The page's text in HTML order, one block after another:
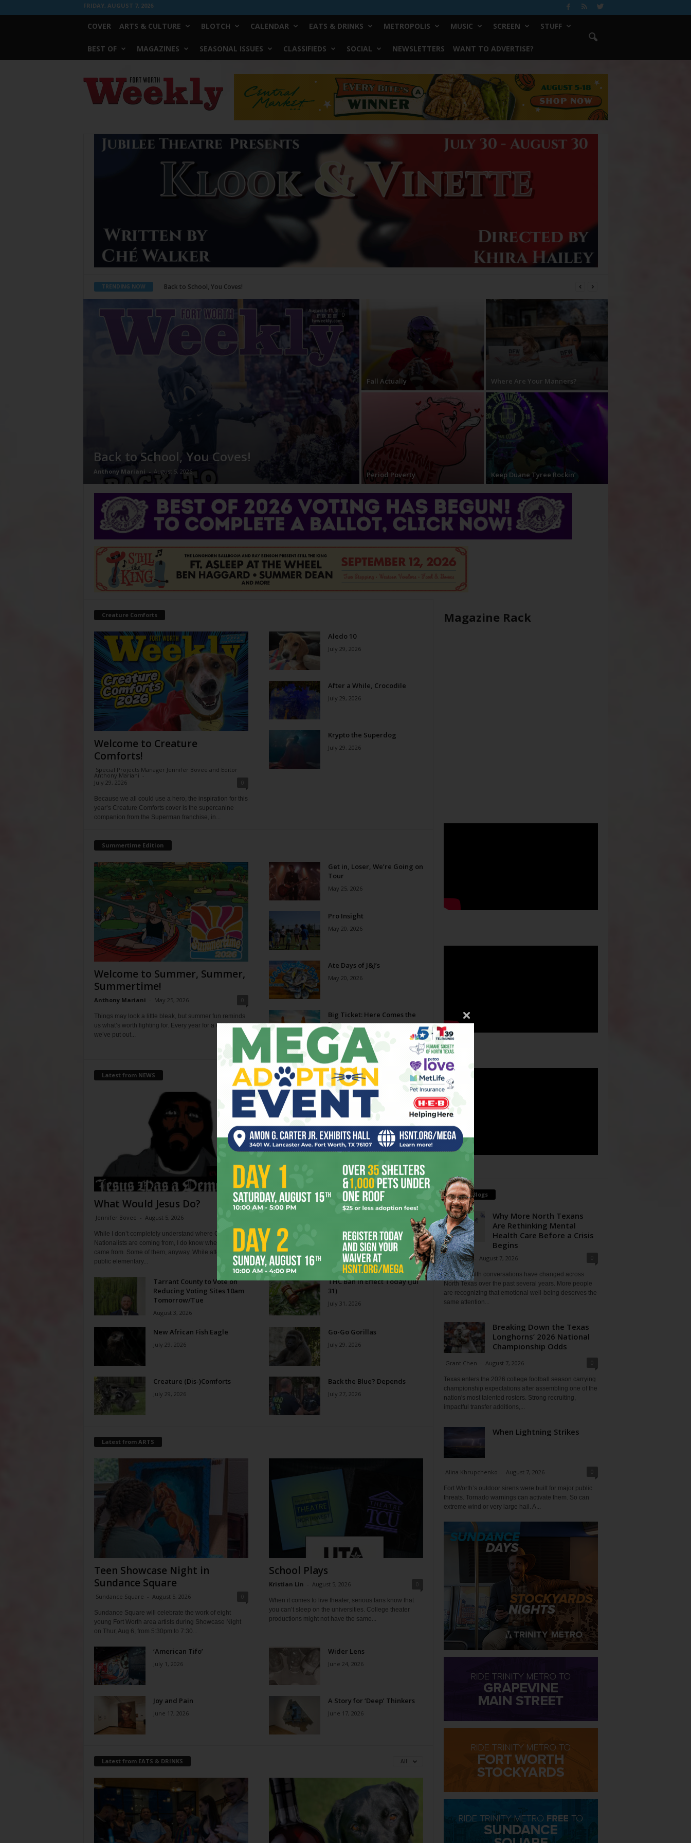
FRIDAY, AUGUST 7, 2026
COVER ARTS & CULTURE BLOTCH CALENDAR EATS & DRINKS METROPOLIS MUSIC SCREEN STUFF
BEST OF MAGAZINES SEASONAL ISSUES CLASSIFIEDS SOCIAL NEWSLETTERS WANT TO ADVERTISE?
Weekly
TRENDING NOW Period Poverty
Back to School, You Coves!
Anthony Mariani - August 5, 2026
0
Fall Actually Where Are Your Manners?
Period Poverty Keep Duane Tyree Rockin’
Creature Comforts
Welcome to Creature
Comforts!
Special Projects Manager Jennifer Bovee and Editor
Anthony Mariani -
July 29, 2026
Because we all could use a hero, the inspiration for this
year’s Creature Comforts cover is the supercanine
companion from the Superman franchise, in...
Aledo 10
July 29, 2026
After a While, Crocodile
July 29, 2026
Krypto the Superdog
July 29, 2026
Summertime Edition
Welcome to Summer, Summer,
Summertime!
Anthony Mariani - May 25, 2026
Things may look a little bleak, but summer fun reminds
us what’s worth fighting for. Every year for a while now,
we’ve put out...
Get in, Loser, We’re Going on
Tour
May 25, 2026
Pro Insight
May 20, 2026
Ate Days of J&J’s
May 20, 2026
Big Ticket: Here Comes the
Sun
May 20, 2026
Latest from NEWS
What Would Jesus Do?
Jennifer Bovee - August 5, 2026
While I don’t completely understand where Christian
Nationalists are coming from, I do know where they
came from. Some of them, anyway. While attending
public elementary...
Reverse Midas Touch
His name was Mr. DeVore. When I was in ninth grade,
he was my world geography teacher. Somehow, he
recognized the 14-year-old punk me...
Tarrant County to Vote on
Reducing Voting Sites 10am
Tomorrow/Tue
August 3, 2026
THC Ban in Effect Today (Jul
31)
July 31, 2026
New African Fish Eagle
July 29, 2026
Go-Go Gorillas
July 29, 2026
Creature (Dis-)Comforts
July 29, 2026
Back the Blue? Depends
July 27, 2026
Latest from ARTS
Teen Showcase Night in
Sundance Square
Sundance Square - August 5, 2026
Sundance Square will celebrate the work of eight
young Fort Worth area artists during Showcase Night
on Thur, Aug 6, from 5:30pm to 7:30...
School Plays
Kristian Lin - August 5, 2026
When it comes to live theater, serious fans know that
you can’t sleep on the universities. College theater
productions might not have the same...
‘American Tifo’
July 1, 2026
Wider Lens
June 24, 2026
Joy and Pain
June 17, 2026
A Story for ‘Deep’ Thinkers
June 17, 2026
Latest from EATS & DRINKS All
Magazine Rack
Blotch Blogs
Why More North Texans
Are Rethinking Mental
Health Care Before a Crisis
Begins
Zee Shan - August 7, 2026
Mental health conversations have changed across
North Texas over the past several years. More people
are recognizing that emotional well-being deserves the
same attention...
Breaking Down the Texas
Longhorns’ 2026 National
Championship Odds
Grant Chen - August 7, 2026
Texas enters the 2026 college football season carrying
championship expectations after assembling one of the
nation's most talented rosters. Strong recruiting,
impactful transfer additions,...
When Lightning Strikes
Alina Khrupchenko - August 7, 2026
Fort Worth’s outdoor sirens were built for major public
threats. Tornado warnings can activate them. So can
extreme wind or very large hail. A...